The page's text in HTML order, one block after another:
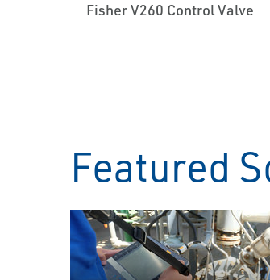
Fisher V260 Control Valve
Featured